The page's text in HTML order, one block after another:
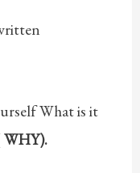
What is it
WHY).